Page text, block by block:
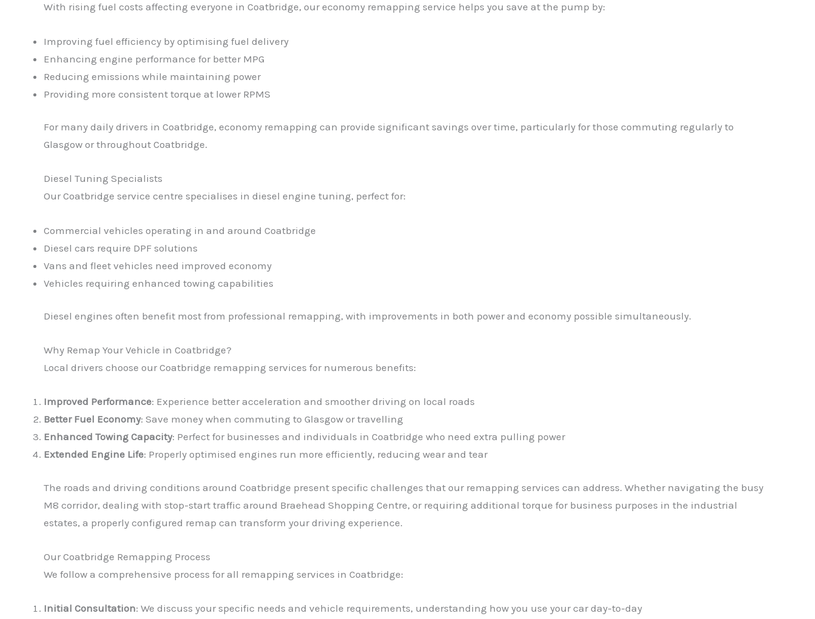
With rising fuel costs affecting everyone in Coatbridge, our economy remapping service helps you save at the pump by:
Improving fuel efficiency by optimising fuel delivery
Enhancing engine performance for better MPG
Reducing emissions while maintaining power
Providing more consistent torque at lower RPMS
For many daily drivers in Coatbridge, economy remapping can provide significant savings over time, particularly for those commuting regularly to
Glasgow or throughout Coatbridge.
Diesel Tuning Specialists
Our Coatbridge service centre specialises in diesel engine tuning, perfect for:
Commercial vehicles operating in and around Coatbridge
Diesel cars require DPF solutions
Vans and fleet vehicles need improved economy
Vehicles requiring enhanced towing capabilities
Diesel engines often benefit most from professional remapping, with improvements in both power and economy possible simultaneously.
Why Remap Your Vehicle in Coatbridge?
Local drivers choose our Coatbridge remapping services for numerous benefits:
Improved Performance: Experience better acceleration and smoother driving on local roads
Better Fuel Economy: Save money when commuting to Glasgow or travelling
Enhanced Towing Capacity: Perfect for businesses and individuals in Coatbridge who need extra pulling power
Extended Engine Life: Properly optimised engines run more efficiently, reducing wear and tear
The roads and driving conditions around Coatbridge present specific challenges that our remapping services can address. Whether navigating the busy
M8 corridor, dealing with stop-start traffic around Braehead Shopping Centre, or requiring additional torque for business purposes in the industrial
estates, a properly configured remap can transform your driving experience.
Our Coatbridge Remapping Process
We follow a comprehensive process for all remapping services in Coatbridge:
Initial Consultation: We discuss your specific needs and vehicle requirements, understanding how you use your car day-to-day